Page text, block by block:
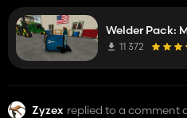
upset seeing that first thing
with recent trolls. You do
yes?
Welder Pack:
11 372
Zyzex replied to a comment